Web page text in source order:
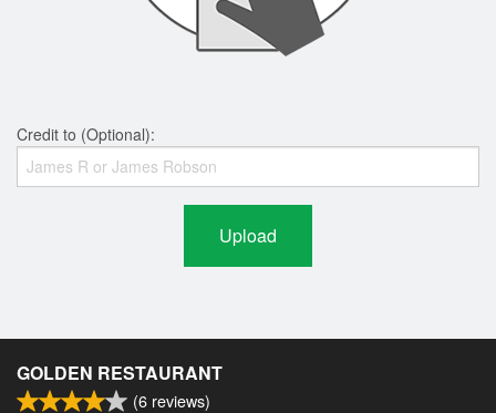
Credit to (Optional):
Upload
GOLDEN RESTAURANT
(6 reviews)